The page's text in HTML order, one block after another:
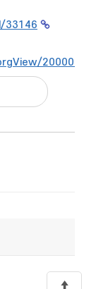
33146